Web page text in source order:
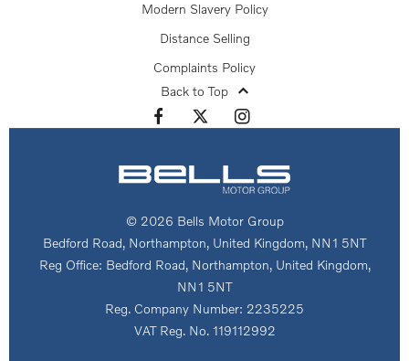
Modern Slavery Policy
Distance Selling
Complaints Policy
Back to Top
© 2026 Bells Motor Group
Bedford Road, Northampton, United Kingdom, NN1 5NT
Reg Office: Bedford Road, Northampton, United Kingdom,
NN1 5NT
Reg. Company Number: 2235225
VAT Reg. No.119112992